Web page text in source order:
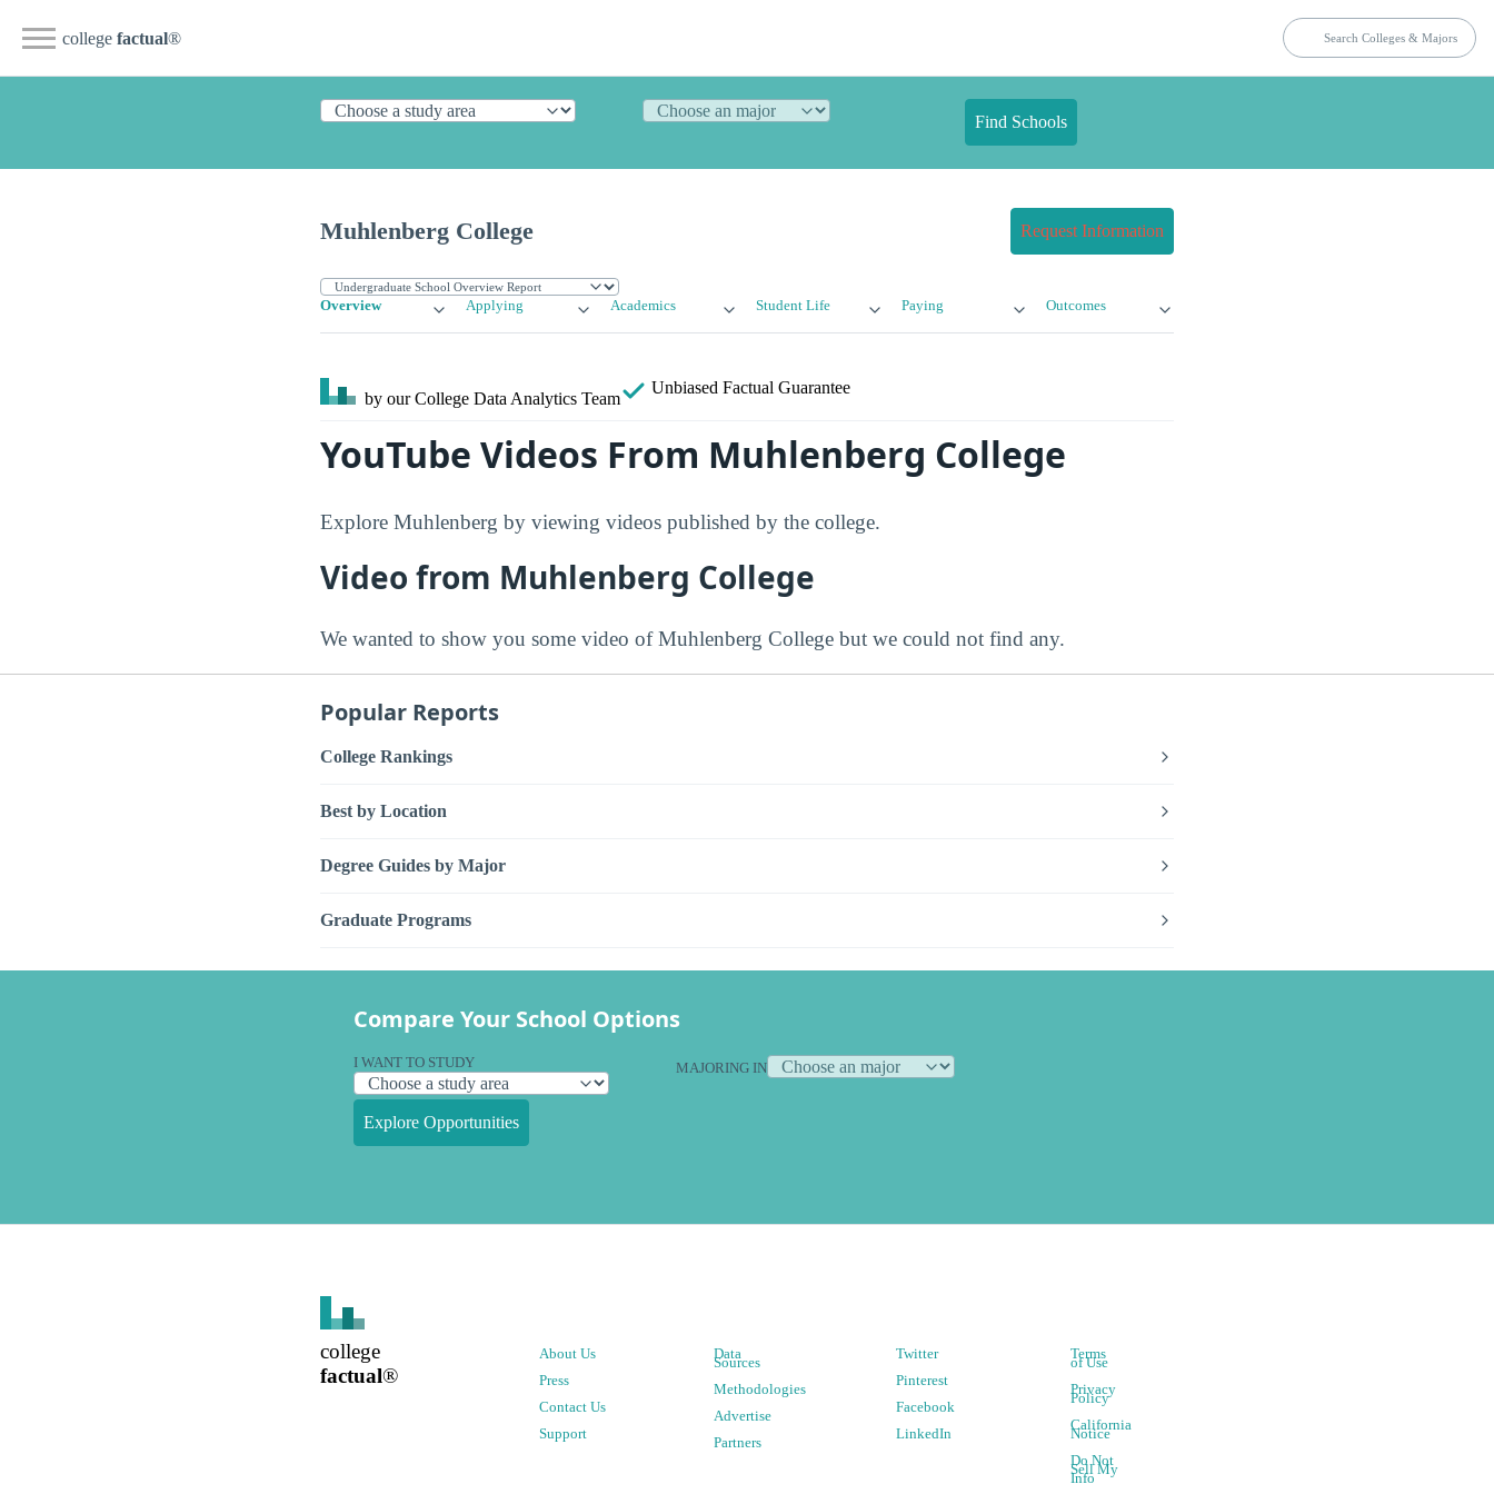
college factual®
Find Schools
Muhlenberg College Request Information
Overview Applying Academics Student Life Paying Outcomes
by our College Data Analytics Team
Unbiased Factual Guarantee
YouTube Videos From Muhlenberg College
Explore Muhlenberg by viewing videos published by the college.
Video from Muhlenberg College
We wanted to show you some video of Muhlenberg College but we could not find any.
Popular Reports
College Rankings
Best by Location
Degree Guides by Major
Graduate Programs
Compare Your School Options
I WANT TO STUDY MAJORING IN
Explore Opportunities
college
factual®
About Us
Press
Contact Us
Support
Data
Sources
Methodologies
Advertise
Partners
Twitter
Pinterest
Facebook
LinkedIn
Terms
of Use
Privacy
Policy
California
Notice
Do Not
Sell My
Info